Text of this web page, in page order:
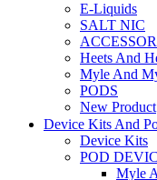
E-Liquids
SALT NIC
Heets And
Myle And
PODS
New Product
Device Kits And
Device Kits
POD
Myle